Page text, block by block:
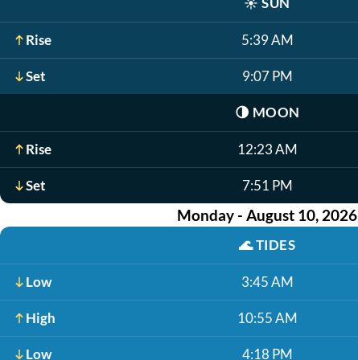
Rise 5:39 AM
Set 9:07 PM
🌗 MOON
Rise 12:23 AM
Set 7:51 PM
Monday - August 10, 2026
🌊TIDES
Low 3:45 AM
High 10:55 AM
Low 4:18 PM